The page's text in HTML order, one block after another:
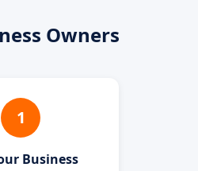
Owners
1
Business